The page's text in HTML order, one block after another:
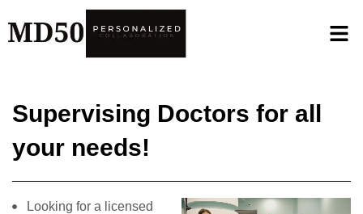
Supervising Doctors for all
your needs!
Looking for a licensed